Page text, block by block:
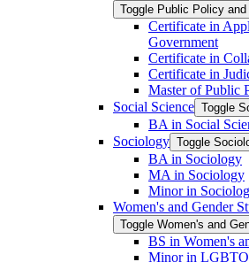
Toggle Public Policy
Certificate in
Government
Certificate in
Certificate in
Master of Public
Social Science Toggle
BA in Social
Sociology Toggle
BA in Sociology
MA in Sociology
Minor in
Women's and Gender
Toggle Women's and
BS in Women's
Minor in LGBTQ